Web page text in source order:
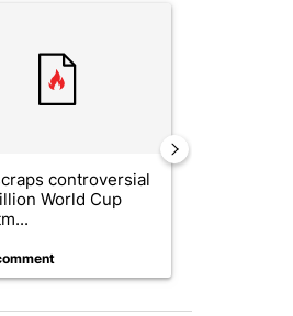
Comparing returns across
controversial
World Cup